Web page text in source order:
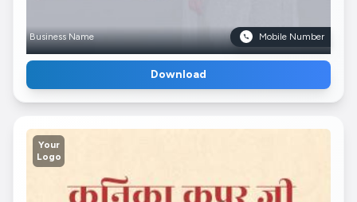
Business Name Mobile Number
Download
Your
Logo